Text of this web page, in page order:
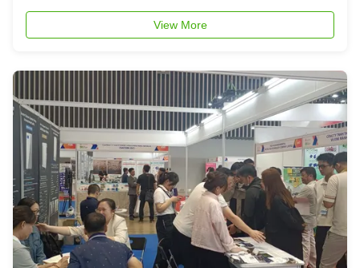
Center (SECC), EXLIPORC concludes its participation in the
Vietnam Greenergy Expo ...
View More